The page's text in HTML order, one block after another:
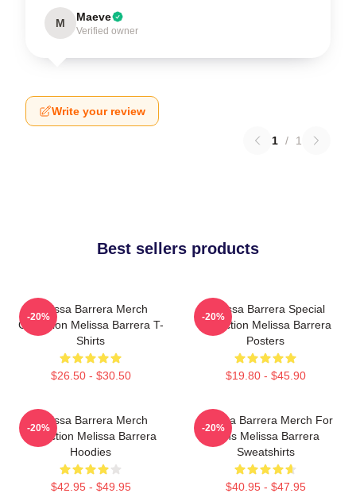
M Maeve
Verified owner
Write your review
1 / 1
Best sellers products
Melissa Barrera Merch
Collection Melissa Barrera T-
Shirts
$26.50 - $30.50
-20%
Melissa Barrera Special
Collection Melissa Barrera
Posters
$19.80 - $45.90
-20%
Melissa Barrera Merch
Collection Melissa Barrera
Hoodies
$42.95 - $49.95
-20%
Melissa Barrera Merch For
Fans Melissa Barrera
Sweatshirts
$40.95 - $47.95
-20%